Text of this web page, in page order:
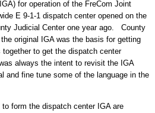
for operation of the FreCom Joint
E 9-1-1 dispatch center opened on the
Judicial Center one year ago. County
original IGA was the basis for getting
to get the dispatch center
always the intent to revisit the IGA
and fine tune some of the language in the
form the dispatch center IGA are